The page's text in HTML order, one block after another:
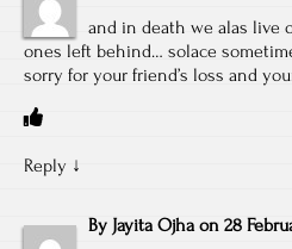
and in death we alas live
ones left behind… solace
sorry for your friend’s loss and
Reply ↓
By Jayita Ojha on 28